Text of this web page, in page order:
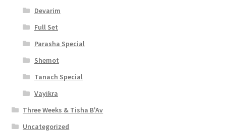
Devarim
Full Set
Parasha Special
Shemot
Tanach Special
Vayikra
Three Weeks & Tisha B'Av
Uncategorized